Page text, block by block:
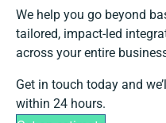
We help you go beyond
tailored, impact-led
across your entire
Get in touch today and
within 24 hours.